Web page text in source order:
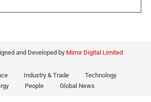
and Developed by Mirror Digital Limited
Industry & Trade
Technology
People Global News